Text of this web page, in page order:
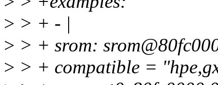
> > + - |
> > + srom:
> > + compatible =